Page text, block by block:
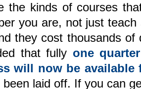
the kinds of courses
you are, not just
they cost thousands of
that fully one
will now be
been laid off. If you can